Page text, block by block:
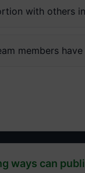
with others
members
ways can